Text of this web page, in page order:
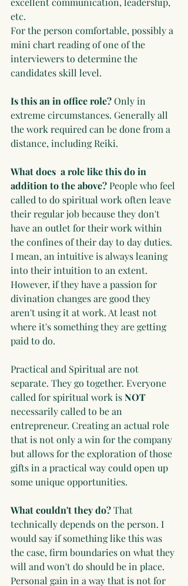
etc.
For the person comfortable, possibly a
mini chart reading of one of the
interviewers to determine the
candidates skill level.
Is this an in office role? Only in
extreme circumstances. Generally all
the work required can be done from a
distance, including Reiki.
What does  a role like this do in
addition to the above? People who feel
called to do spiritual work often leave
their regular job because they don't
have an outlet for their work within
the confines of their day to day duties.
I mean, an intuitive is always leaning
into their intuition to an extent.
However, if they have a passion for
divination changes are good they
aren't using it at work. At least not
where it's something they are getting
paid to do.
Practical and Spiritual are not
separate. They go together. Everyone
called for spiritual work is NOT
necessarily called to be an
entrepreneur. Creating an actual role
that is not only a win for the company
but allows for the exploration of those
gifts in a practical way could open up
some unique opportunities.
What couldn't they do? That
technically depends on the person. I
would say if something like this was
the case, firm boundaries on what they
will and won't do should be in place.
Personal gain in a way that is not for